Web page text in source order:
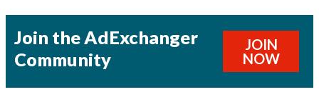
Join the AdExchanger
Community
JOIN
NOW